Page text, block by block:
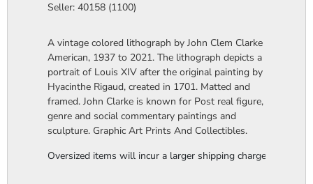
Seller: 40158 (1100)
A vintage colored lithograph by John Clem Clarke
American, 1937 to 2021. The lithograph depicts a
portrait of Louis XIV after the original painting by
Hyacinthe Rigaud, created in 1701. Matted and
framed. John Clarke is known for Post real figure,
genre and social commentary paintings and
sculpture. Graphic Art Prints And Collectibles.
Oversized items will incur a larger shipping charge, please